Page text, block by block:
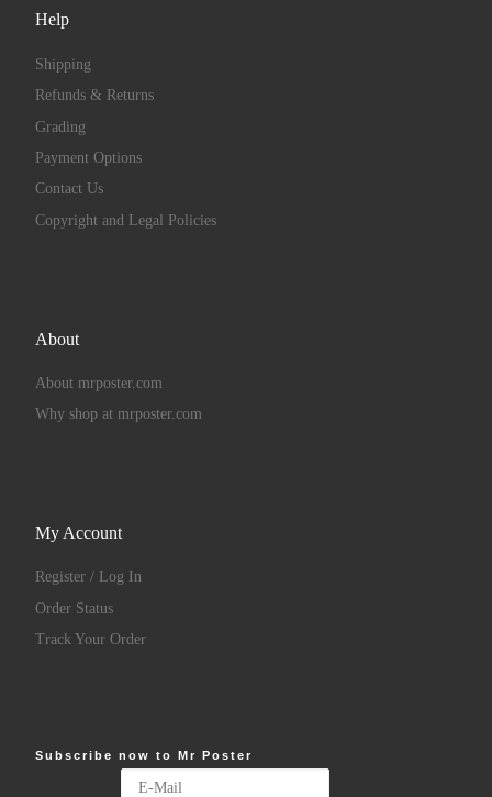
Help
Shipping
Refunds & Returns
Grading
Payment Options
Contact Us
Copyright and Legal Policies
About
About mrposter.com
Why shop at mrposter.com
My Account
Register / Log In
Order Status
Track Your Order
Subscribe now to Mr Poster